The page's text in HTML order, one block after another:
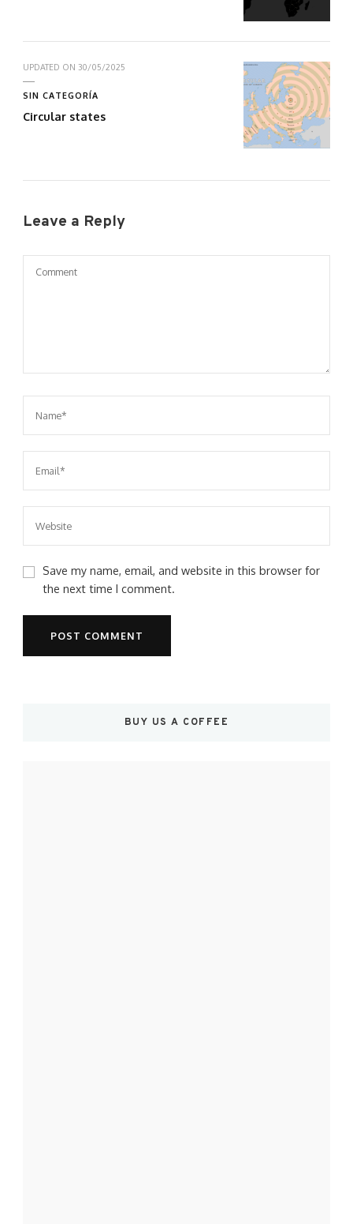
UPDATED ON 30/05/2025
SIN CATEGORÍA
Circular states
Leave a Reply
Save my name, email, and website in this browser for
the next time I comment.
BUY US A COFFEE